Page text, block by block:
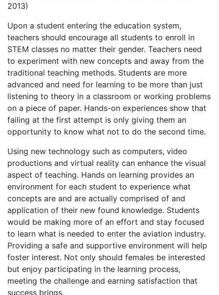
2013)
Upon a student entering the education system,
teachers should encourage all students to enroll in
STEM classes no matter their gender. Teachers need
to experiment with new concepts and away from the
traditional teaching methods. Students are more
advanced and need for learning to be more than just
listening to theory in a classroom or working problems
on a piece of paper. Hands-on experiences show that
failing at the first attempt is only giving them an
opportunity to know what not to do the second time.
Using new technology such as computers, video
productions and virtual reality can enhance the visual
aspect of teaching. Hands on learning provides an
environment for each student to experience what
concepts are and are actually comprised of and
application of their new found knowledge. Students
would be making more of an effort and stay focused
to learn what is needed to enter the aviation industry.
Providing a safe and supportive environment will help
foster interest. Not only should females be interested
but enjoy participating in the learning process,
meeting the challenge and earning satisfaction that
success brings.